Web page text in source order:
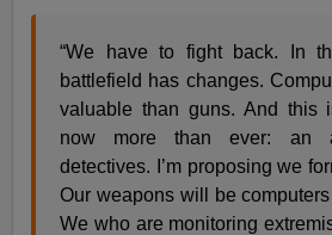
“We have to fight back. In
battlefield has changes.
valuable than guns. And this
now more than ever: an
detectives. I’m proposing we
Our weapons will be
We who are monitoring